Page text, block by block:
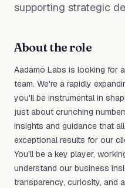
supporting strategic
About the role
Aadamo Labs is looking for
team. We're a rapidly
you'll be instrumental in
just about crunching
insights and guidance that
exceptional results for our
You'll be a key player,
understand our business
transparency, curiosity, and